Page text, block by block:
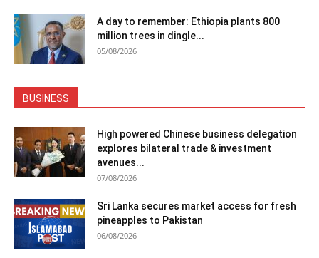
A day to remember: Ethiopia plants 800
million trees in dingle...
05/08/2026
BUSINESS
High powered Chinese business delegation
explores bilateral trade & investment
avenues...
07/08/2026
Sri Lanka secures market access for fresh
pineapples to Pakistan
06/08/2026